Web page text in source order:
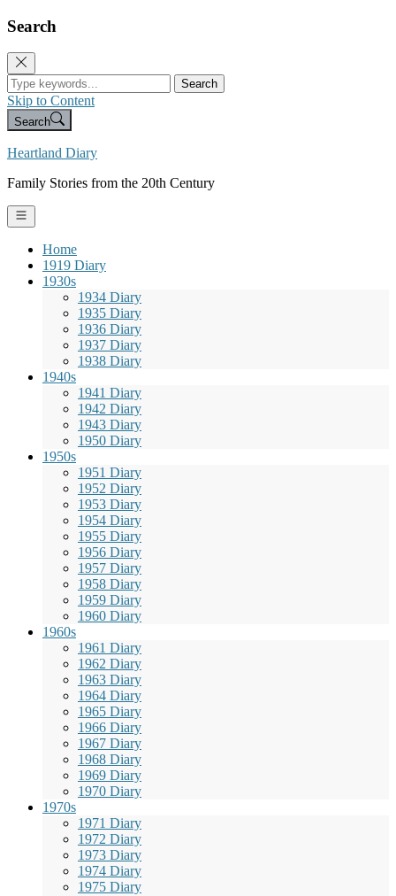
Search
Search
Skip to Content
Search
Heartland Diary
Family Stories from the 20th Century
Home
1919 Diary
1930s
1934 Diary
1935 Diary
1936 Diary
1937 Diary
1938 Diary
1940s
1941 Diary
1942 Diary
1943 Diary
1950 Diary
1950s
1951 Diary
1952 Diary
1953 Diary
1954 Diary
1955 Diary
1956 Diary
1957 Diary
1958 Diary
1959 Diary
1960 Diary
1960s
1961 Diary
1962 Diary
1963 Diary
1964 Diary
1965 Diary
1966 Diary
1967 Diary
1968 Diary
1969 Diary
1970 Diary
1970s
1971 Diary
1972 Diary
1973 Diary
1974 Diary
1975 Diary